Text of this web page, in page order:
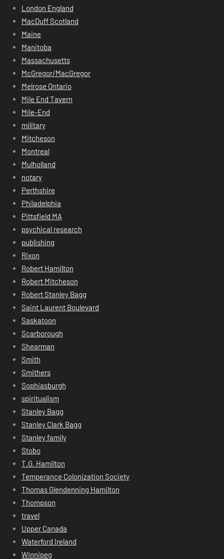
London England
MacDuff Scotland
Maine
Manitoba
Massachusetts
McGregor/MacGregor
Melrose Ontario
Mile End Tavern
Mile-End
military
Mitcheson
Montreal
Mulholland
notary
Perthshire
Philadelphia
Pittsfield MA
psychical research
publishing
Rixon
Robert Hamilton
Robert Mitcheson
Robert Stanley Bagg
Saint Laurent Boulevard
Saskatoon
Scarborough
Shearman
Smith
Smithers
Sophiasburgh
spiritualism
Stanley Bagg
Stanley Clark Bagg
Stanley family
Stobo
T.G. Hamilton
Temperance Colonization Society
Thomas Glendenning Hamilton
Thompson
travel
Upper Canada
Waterford Ireland
Winnipeg